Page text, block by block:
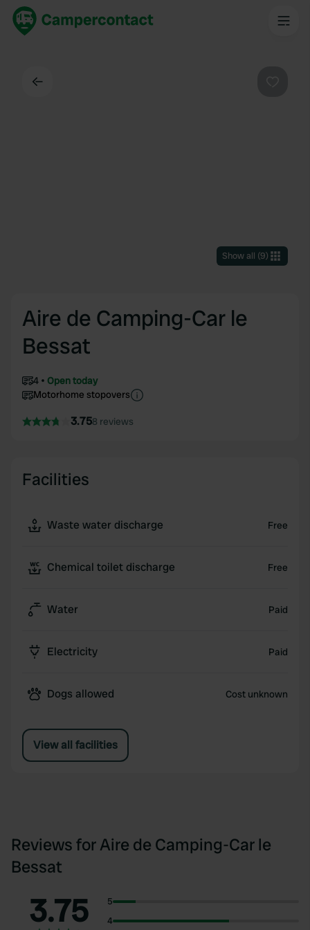
Show all (9)
Aire de Camping-Car le
Bessat
4
Open today
Motorhome stopovers
3.758 reviews
Facilities
Waste water discharge Free
Chemical toilet discharge Free
Water Paid
Electricity Paid
Dogs allowed Cost unknown
View all facilities
Reviews for Aire de Camping-Car le
Bessat
3.75
5
4